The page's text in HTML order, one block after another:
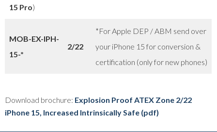
15 Pro)
MOB-EX-IPH-
15-*
2/22
*For Apple DEP / ABM send over
your iPhone 15 for conversion &
certification (only for new phones)
Download brochure: Explosion Proof ATEX Zone 2/22
iPhone 15, Increased Intrinsically Safe (pdf)